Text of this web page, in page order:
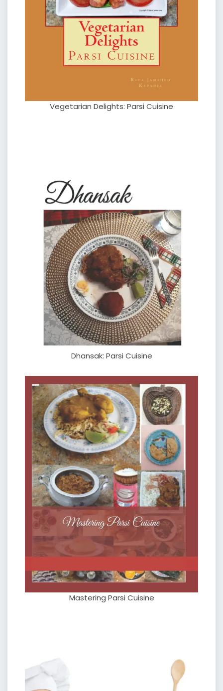
Vegetarian Delights: Parsi Cuisine
Dhansak: Parsi Cuisine
Mastering Parsi Cuisine